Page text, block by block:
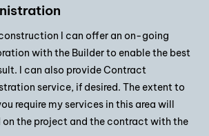
I can offer an on-going
with the Builder to enable the best
I can also provide Contract
service, if desired. The extent to
require my services in this area will
on the project and the contract with the